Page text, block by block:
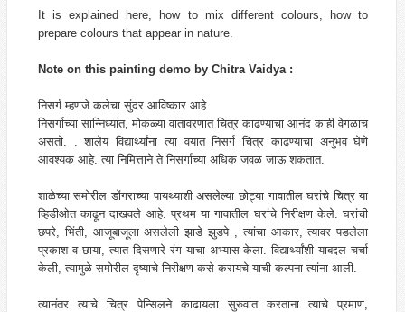
It is explained here, how to mix different colours, how to
prepare colours that appear in nature.
Note on this painting demo by Chitra Vaidya :
निसर्ग म्हणजे कलेचा सुंदर आविष्कार आहे.
निसर्गाच्या सान्निध्यात, मोकळ्या वातावरणात चित्र काढण्याचा आनंद काही वेगळाच
असतो. . शालेय विद्यार्थ्यांना त्या वयात निसर्ग चित्र काढण्याचा अनुभव घेणे
आवश्यक आहे. त्या निमित्ताने ते निसर्गाच्या अधिक जवळ जाऊ शकतात.
शाळेच्या समोरील डोंगराच्या पायथ्याशी असलेल्या छोट्या गावातील घरांचे चित्र या
व्हिडीओत काढून दाखवले आहे. प्रथम या गावातील घरांचे निरीक्षण केले. घरांची
छपरे, भिंती, आजूबाजूला असलेली झाडे झुडपे , त्यांचा आकार, त्यावर पडलेला
प्रकाश व छाया, त्यात दिसणारे रंग याचा अभ्यास केला. विद्यार्थ्यांशी याबद्दल चर्चा
केली, त्यामुळे समोरील दृष्याचे निरीक्षण कसे करायचे याची कल्पना त्यांना आली.
त्यानंतर त्याचे चित्र पेन्सिलने काढायला सुरुवात करताना त्याचे प्रमाण,